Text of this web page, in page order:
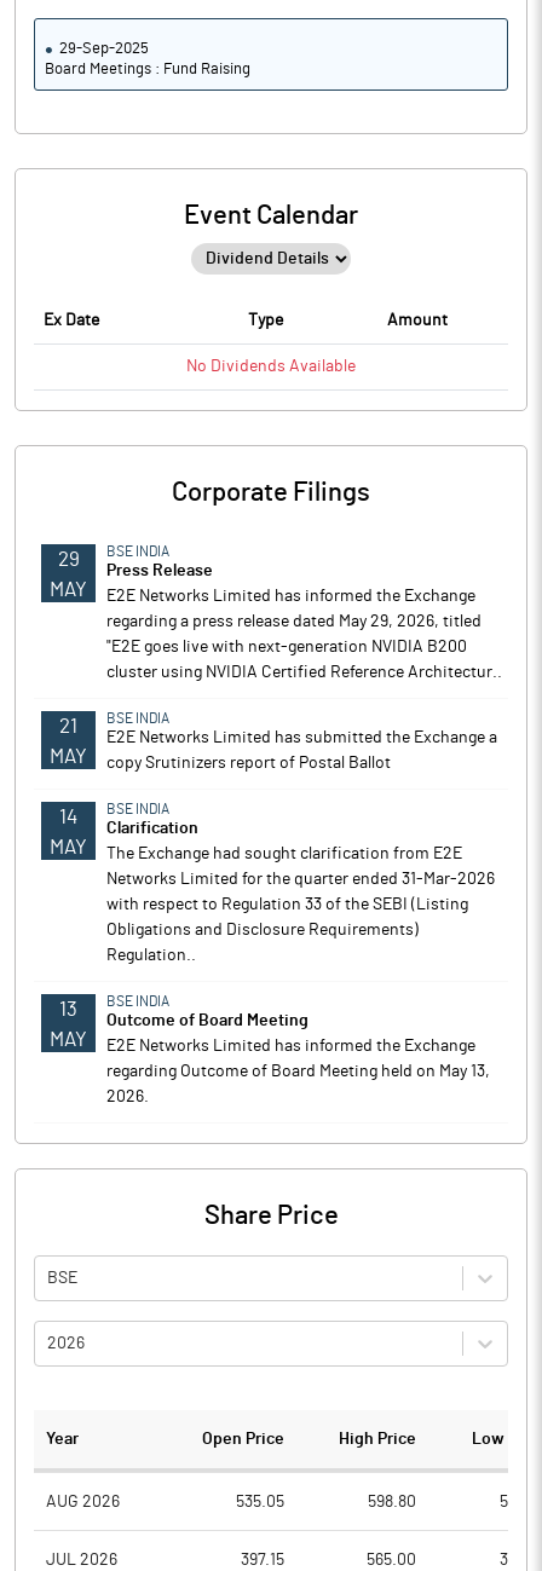
29-Sep-2025
Board Meetings : Fund Raising
Event Calendar
Ex Date Type Amount
No Dividends Available
Corporate Filings
29
MAY
BSE INDIA
Press Release
E2E Networks Limited has informed the Exchange
regarding a press release dated May 29, 2026, titled
"E2E goes live with next-generation NVIDIA B200
cluster using NVIDIA Certified Reference Architectur..
21
MAY
BSE INDIA
E2E Networks Limited has submitted the Exchange a
copy Srutinizers report of Postal Ballot
14
MAY
BSE INDIA
Clarification
The Exchange had sought clarification from E2E
Networks Limited for the quarter ended 31-Mar-2026
with respect to Regulation 33 of the SEBI (Listing
Obligations and Disclosure Requirements)
Regulation..
13
MAY
BSE INDIA
Outcome of Board Meeting
E2E Networks Limited has informed the Exchange
regarding Outcome of Board Meeting held on May 13,
2026.
Share Price
BSE
2026
Year Open Price High Price Low
AUG 2026 535.05 598.80
JUL 2026 397.15 565.00